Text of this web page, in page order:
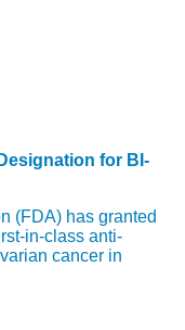
the company, as
previous positive
forward to the
placebo-
evaluating the
AlzeCure’s leading
from the study are
for BI-
(FDA) has granted
in-class anti-
cancer in